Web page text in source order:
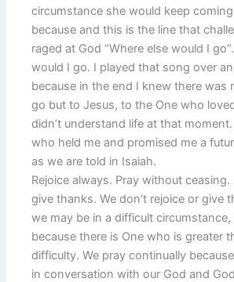
circumstance she would keep
because and this is the line that
raged at God “Where else would I
would I go. I played that song over
because in the end I knew there was
go but to Jesus, to the One who
didn’t understand life at that
who held me and promised me a
as we are told in Isaiah.
Rejoice always. Pray without
give thanks. We don’t rejoice or give
we may be in a difficult
because there is One who is greater
difficulty. We pray continually
in conversation with our God and